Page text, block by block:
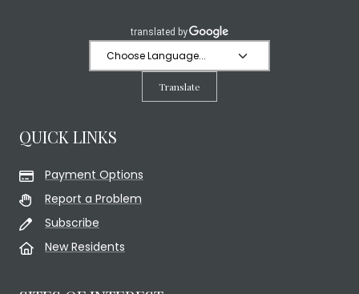
Translate
QUICK LINKS
Payment Options
Report a Problem
Subscribe
New Residents